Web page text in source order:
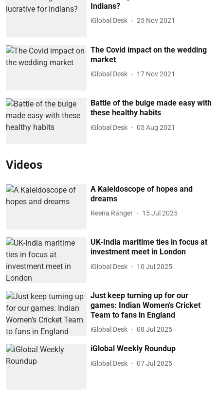
Indians?
iGlobal Desk 25 Nov 2021
The Covid impact on the wedding
market
iGlobal Desk 17 Nov 2021
Battle of the bulge made easy with
these healthy habits
iGlobal Desk 05 Aug 2021
Videos
A Kaleidoscope of hopes and
dreams
Reena Ranger 15 Jul 2025
UK-India maritime ties in focus at
investment meet in London
iGlobal Desk 10 Jul 2025
Just keep turning up for our
games: Indian Women’s Cricket
Team to fans in England
iGlobal Desk 08 Jul 2025
iGlobal Weekly Roundup
iGlobal Desk 07 Jul 2025